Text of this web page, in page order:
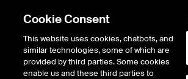
Cookie Consent
This website uses cookies, chatbots, and
similar technologies, some of which are
provided by third parties. Some cookies
enable us and these third parties to